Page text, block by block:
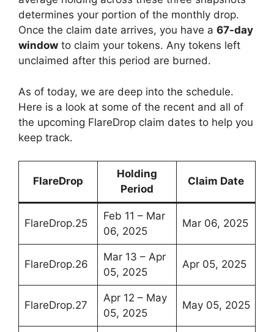
determines your portion of the monthly drop.
Once the claim date arrives, you have a 67-day
window to claim your tokens. Any tokens left
unclaimed after this period are burned.
As of today, we are deep into the schedule.
Here is a look at some of the recent and all of
the upcoming FlareDrop claim dates to help you
keep track.
FlareDrop
Holding
Period
Claim Date
FlareDrop.25
Feb 11 – Mar
06, 2025
Mar 06, 2025
FlareDrop.26
Mar 13 – Apr
05, 2025
Apr 05, 2025
FlareDrop.27
Apr 12 – May
05, 2025
May 05, 2025